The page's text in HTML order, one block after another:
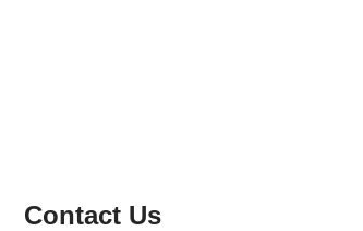
Contact Us